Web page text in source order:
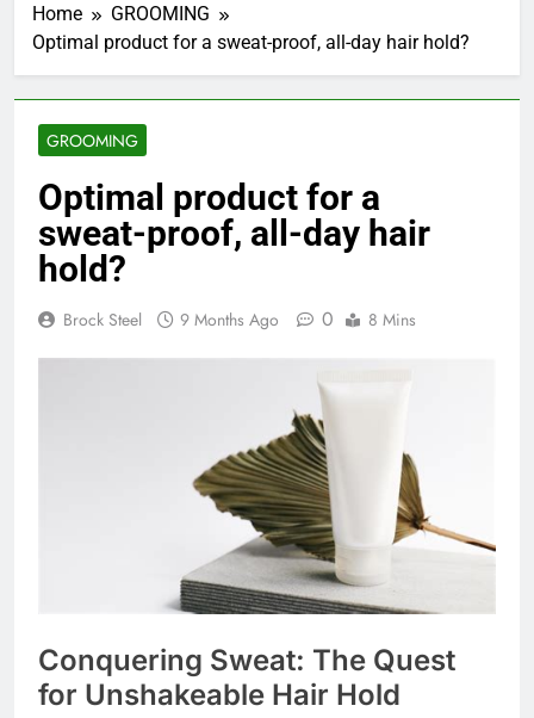
Home
GROOMING
Optimal product for a sweat-proof, all-day hair hold?
GROOMING
Optimal product for a
sweat-proof, all-day hair
hold?
Brock Steel 9 Months Ago 0 8 Mins
Conquering Sweat: The Quest
for Unshakeable Hair Hold